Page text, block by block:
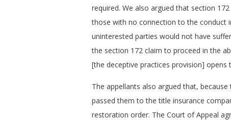
required. We also argued that section
those with no connection to the conduct
uninterested parties would not have
the section 172 claim to proceed in the
[the deceptive practices provision] opens
The appellants also argued that,
passed them to the title insurance
restoration order. The Court of Appeal